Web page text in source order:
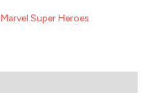
Marvel Super Heroes